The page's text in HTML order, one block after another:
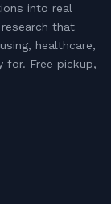
into real
that
healthcare,
for. Free pickup,